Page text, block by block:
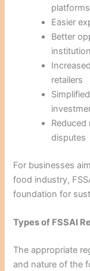
platforms
Easier
Better
retailers
disputes
For businesses
food industry,
foundation for
Types of FSSAI
The appropriate
and nature of the